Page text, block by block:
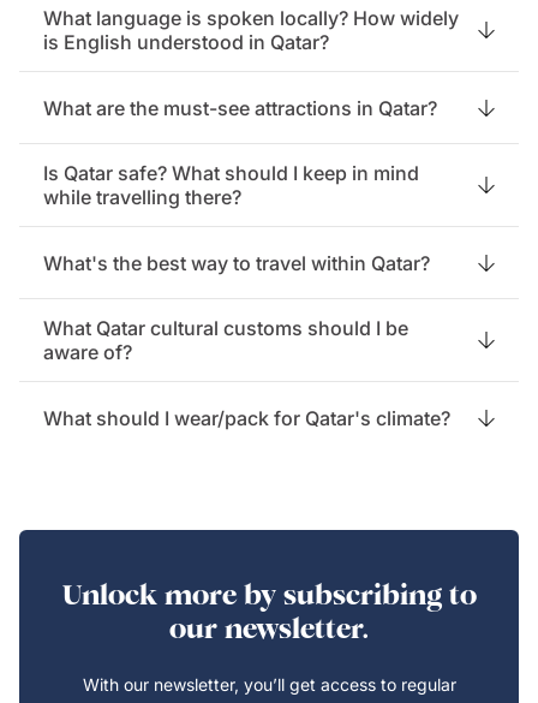
What language is spoken locally? How widely
is English understood in Qatar?
What are the must-see attractions in Qatar?
Is Qatar safe? What should I keep in mind
while travelling there?
What's the best way to travel within Qatar?
What Qatar cultural customs should I be
aware of?
What should I wear/pack for Qatar's climate?
Unlock more by subscribing to
our newsletter.
With our newsletter, you’ll get access to regular